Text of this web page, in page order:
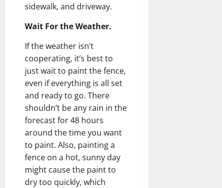
sidewalk, and driveway.
Wait For the Weather.
If the weather isn’t
cooperating, it’s best to
just wait to paint the fence,
even if everything is all set
and ready to go. There
shouldn’t be any rain in the
forecast for 48 hours
around the time you want
to paint. Also, painting a
fence on a hot, sunny day
might cause the paint to
dry too quickly, which